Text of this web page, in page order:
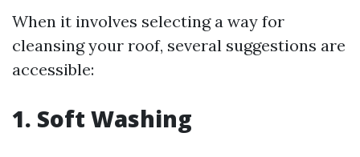
When it involves selecting a way for
cleansing your roof, several suggestions are
accessible:
1. Soft Washing